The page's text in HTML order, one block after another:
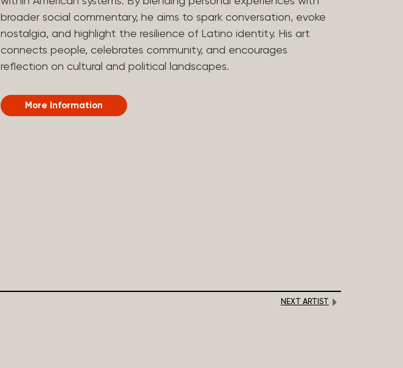
broader social commentary, he aims to spark conversation, evoke
nostalgia, and highlight the resilience of Latino identity. His art
connects people, celebrates community, and encourages
reflection on cultural and political landscapes.
More Information
NEXT ARTIST